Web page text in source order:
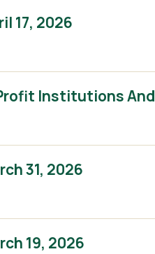
17, 2026
Institutions And
31, 2026
19, 2026